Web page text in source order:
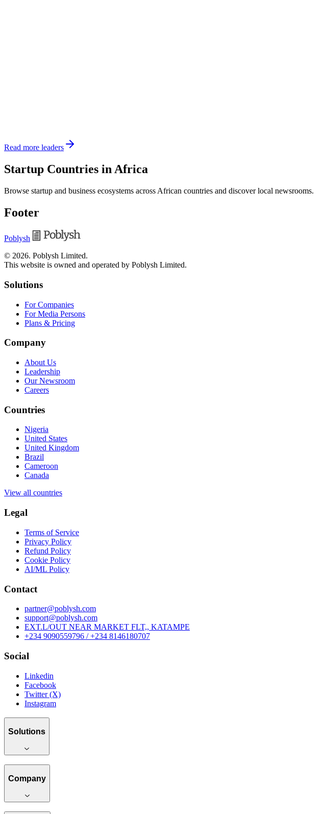
Read more leaders
Startup Countries in Africa
Browse startup and business ecosystems across African countries and discover local newsrooms.
Footer
Poblysh
© 2026. Poblysh Limited.
This website is owned and operated by Poblysh Limited.
Solutions
For Companies
For Media Persons
Plans & Pricing
Company
About Us
Leadership
Our Newsroom
Careers
Countries
Nigeria
United States
United Kingdom
Brazil
Cameroon
Canada
View all countries
Legal
Terms of Service
Privacy Policy
Refund Policy
Cookie Policy
AI/ML Policy
Contact
partner@poblysh.com
support@poblysh.com
EXT.L/OUT NEAR MARKET FLT,, KATAMPE
+234 9090559796 / +234 8146180707
Social
Linkedin
Facebook
Twitter (X)
Instagram
Solutions
Company